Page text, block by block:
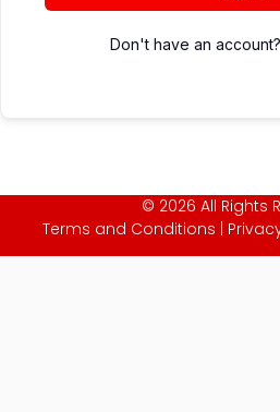
Don't have an account?
© 2026 All Rights
Terms and Conditions